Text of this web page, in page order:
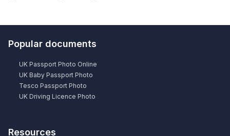
Popular documents
UK Passport Photo Online
UK Baby Passport Photo
Tesco Passport Photo
UK Driving Licence Photo
Resources